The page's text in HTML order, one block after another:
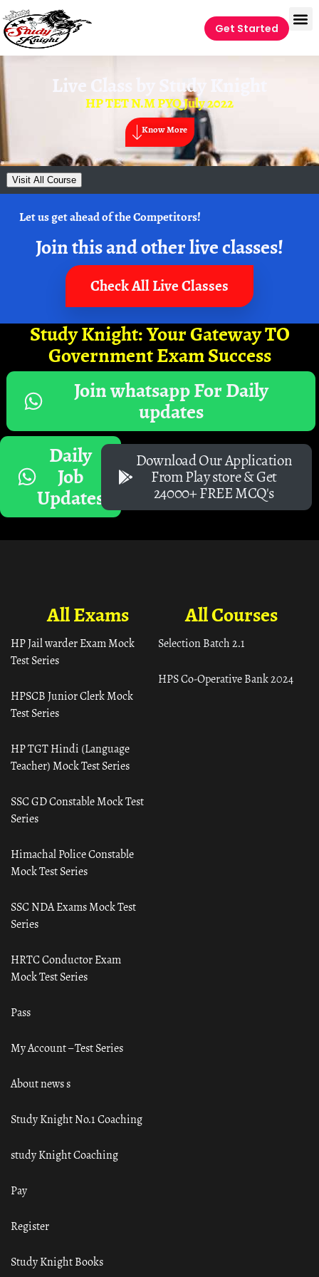
Get Started
Live Class by Study Knight
HP TET N.M PYQ July 2022
Know More
Visit All Course
Let us get ahead of the Competitors!
Join this and other live classes!
Check All Live Classes
Study Knight: Your Gateway TO
Government Exam Success
Join whatsapp For Daily
updates
Daily
Job
Updates
Download Our Application
From Play store & Get
24000+ FREE MCQ's
All Courses
Selection Batch 2.1
HPS Co-Operative Bank 2024
All Exams
HP Jail warder Exam Mock
Test Series
HPSCB Junior Clerk Mock
Test Series
HP TGT Hindi (Language
Teacher) Mock Test Series
SSC GD Constable Mock Test
Series
Himachal Police Constable
Mock Test Series
SSC NDA Exams Mock Test
Series
HRTC Conductor Exam
Mock Test Series
Pass
My Account – Test Series
About news s
Study Knight No.1 Coaching
study Knight Coaching
Pay
Register
Study Knight Books